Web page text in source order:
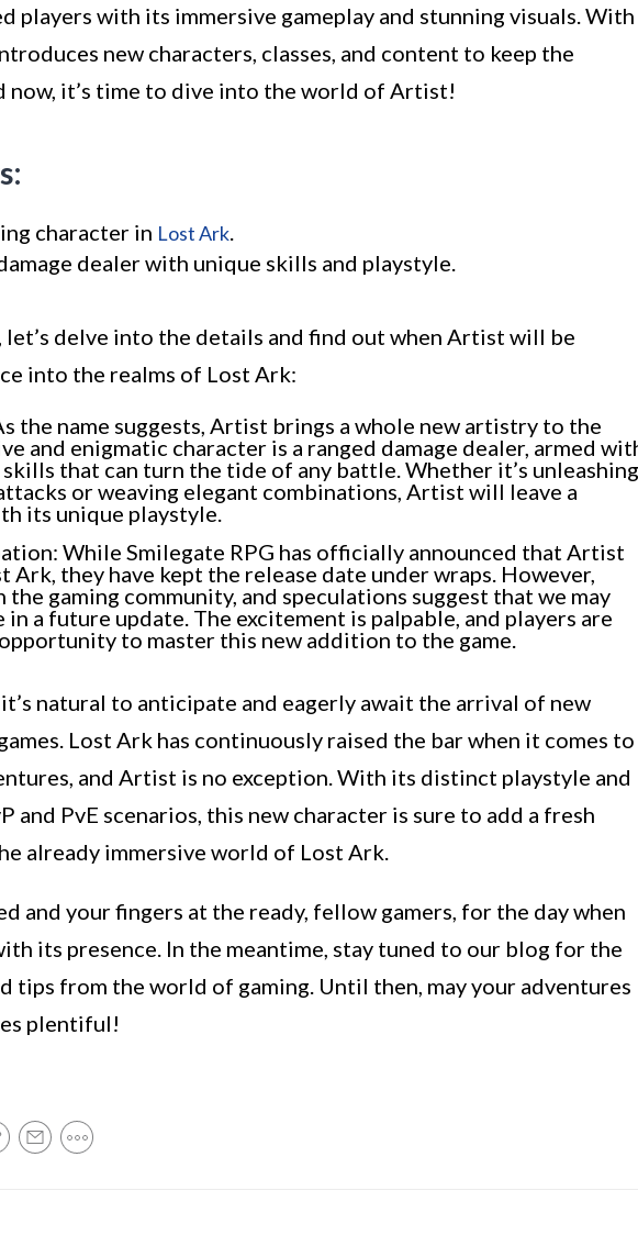
players with its immersive gameplay and stunning visuals. With
new characters, classes, and content to keep the
now, it’s time to dive into the world of Artist!
character in Lost Ark.
dealer with unique skills and playstyle.
delve into the details and find out when Artist will be
into the realms of Lost Ark:
the name suggests, Artist brings a whole new artistry to the
and enigmatic character is a ranged damage dealer, armed
that can turn the tide of any battle. Whether it’s unleashing
or weaving elegant combinations, Artist will leave a
its unique playstyle.
While Smilegate RPG has officially announced that Artist
Ark, they have kept the release date under wraps. However,
gaming community, and speculations suggest that we may
a future update. The excitement is palpable, and players are
to master this new addition to the game.
natural to anticipate and eagerly await the arrival of new
Lost Ark has continuously raised the bar when it comes to
and Artist is no exception. With its distinct playstyle and
and PvE scenarios, this new character is sure to add a fresh
already immersive world of Lost Ark.
and your fingers at the ready, fellow gamers, for the day when
its presence. In the meantime, stay tuned to our blog for the
tips from the world of gaming. Until then, may your adventures
plentiful!